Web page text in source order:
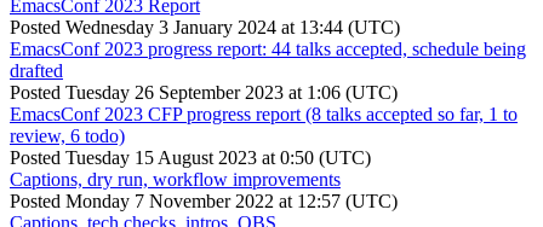
EmacsConf 2023 Report
Posted Wednesday 3 January 2024 at 13:44 (UTC)
EmacsConf 2023 progress report: 44 talks accepted, schedule being
drafted
Posted Tuesday 26 September 2023 at 1:06 (UTC)
EmacsConf 2023 CFP progress report (8 talks accepted so far, 1 to
review, 6 todo)
Posted Tuesday 15 August 2023 at 0:50 (UTC)
Captions, dry run, workflow improvements
Posted Monday 7 November 2022 at 12:57 (UTC)